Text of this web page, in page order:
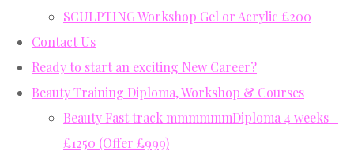
SCULPTING Workshop Gel or Acrylic £200
Contact Us
Ready to start an exciting New Career?
Beauty Training Diploma, Workshop & Courses
Beauty Fast track mmmmmmDiploma 4 weeks -
£1250 (Offer £999)